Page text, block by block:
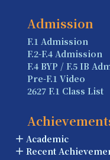
Admission
F.1 Admission
F.2-F.4 Admission
F.4 BYP / F.5 IB
Pre-F.1 Video
2627 F.1 Class List
Academic
Recent